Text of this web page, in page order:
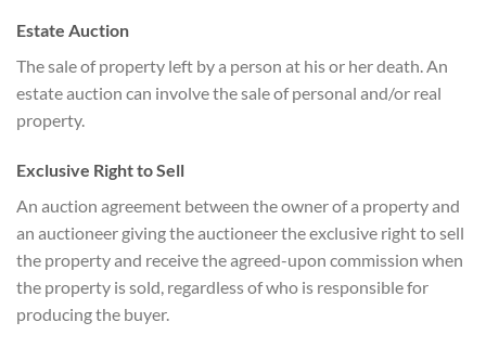
Estate Auction
The sale of property left by a person at his or her death. An
estate auction can involve the sale of personal and/or real
property.
Exclusive Right to Sell
An auction agreement between the owner of a property and
an auctioneer giving the auctioneer the exclusive right to sell
the property and receive the agreed-upon commission when
the property is sold, regardless of who is responsible for
producing the buyer.